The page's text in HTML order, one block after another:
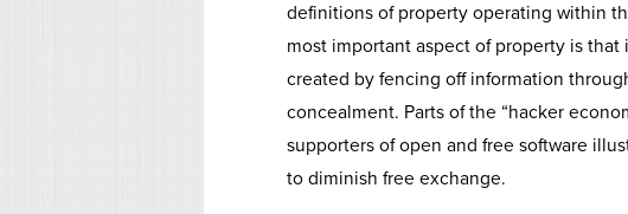
definitions of property operating within
most important aspect of property is
created by fencing off information
concealment. Parts of the “hacker
supporters of open and free software
to diminish free exchange.